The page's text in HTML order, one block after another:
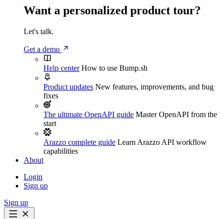
Want a personalized product tour?
Let's talk.
Get a demo
Help center How to use Bump.sh
Product updates New features, improvements, and bug
fixes
The ultimate OpenAPI guide Master OpenAPI from the
start
Arazzo complete guide Learn Arazzo API workflow
capabilities
About
Login
Sign up
Sign up